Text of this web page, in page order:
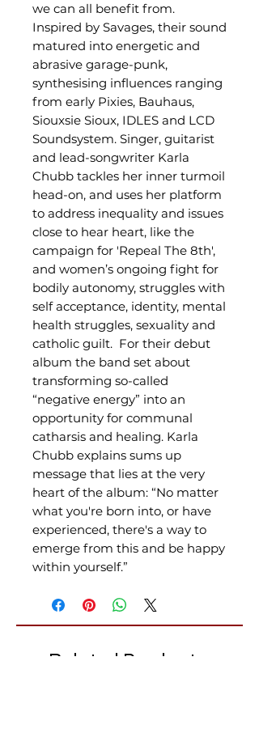
we can all benefit from.
Inspired by Savages, their sound
matured into energetic and
abrasive garage-punk,
synthesising influences ranging
from early Pixies, Bauhaus,
Siouxsie Sioux, IDLES and LCD
Soundsystem. Singer, guitarist
and lead-songwriter Karla
Chubb tackles her inner turmoil
head-on, and uses her platform
to address inequality and issues
close to hear heart, like the
campaign for 'Repeal The 8th',
and women’s ongoing fight for
bodily autonomy, struggles with
self acceptance, identity, mental
health struggles, sexuality and
catholic guilt. For their debut
album the band set about
transforming so-called
“negative energy” into an
opportunity for communal
catharsis and healing. Karla
Chubb explains sums up
message that lies at the very
heart of the album: “No matter
what you're born into, or have
experienced, there's a way to
emerge from this and be happy
within yourself.”
Related Products